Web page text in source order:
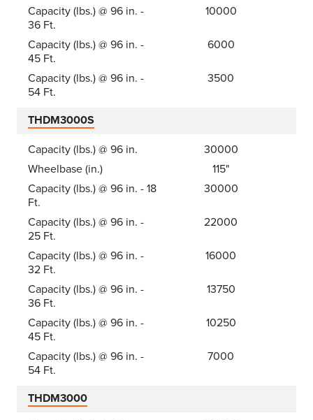
Capacity (lbs.) @ 96 in. -
36 Ft.
10000
Capacity (lbs.) @ 96 in. -
45 Ft.
6000
Capacity (lbs.) @ 96 in. -
54 Ft.
3500
THDM3000S
Capacity (lbs.) @ 96 in.
30000
Wheelbase (in.)
115"
Capacity (lbs.) @ 96 in. - 18
Ft.
30000
Capacity (lbs.) @ 96 in. -
25 Ft.
22000
Capacity (lbs.) @ 96 in. -
32 Ft.
16000
Capacity (lbs.) @ 96 in. -
36 Ft.
13750
Capacity (lbs.) @ 96 in. -
45 Ft.
10250
Capacity (lbs.) @ 96 in. -
54 Ft.
7000
THDM3000